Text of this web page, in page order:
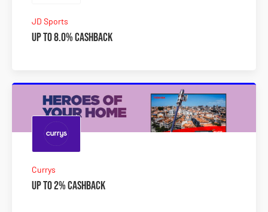
JD Sports
Up to 8.0% Cashback
Currys
Up to 2% Cashback